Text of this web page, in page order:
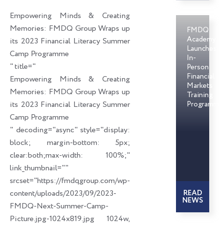
Empowering Minds & Creating
Memories: FMDQ Group Wraps up
its 2023 Financial Literacy Summer
Camp Programme
" title="
Empowering Minds & Creating
Memories: FMDQ Group Wraps up
its 2023 Financial Literacy Summer
Camp Programme
" decoding="async" style="display:
block; margin-bottom: 5px;
clear:both;max-width: 100%;"
link_thumbnail=""
srcset="https://fmdqgroup.com/wp-
content/uploads/2023/09/2023-
FMDQ-Next-Summer-Camp-
Picture.jpg-1024x819.jpg 1024w,
FMDQ
Academy
Launches
In-
Person
Financial
Markets
Training
READ
NEWS